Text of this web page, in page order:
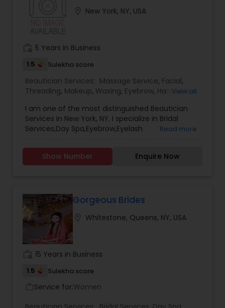
New York, NY, USA
5 Years in Business
1.5 Sulekha score
Beautician Services: Massage Service, Facial,
Threading, Makeup, Waxing, Eyebrow, Hairstylist,
Makeup Artists, Day Spa,Hair Salon, Nail Salons,
Eyelash Services, Tanning Salons,Saree Draping
Services,Hair Color Salons
View all
I am one of the most distinguished Beautician
Services in New York, NY. I specialize in Bridal
Services,Day Spa,Eyebrow,Eyelash
Salon,Hairstylist,Makeup,Massage
Service,Microdermabrasion,Nail Salons,Saree
Read more
Show Number Enquire Now
Gorgeous Brides
Whitestone, Queens, NY, USA
15 Years in Business
1.5 Sulekha score
Service for:Women